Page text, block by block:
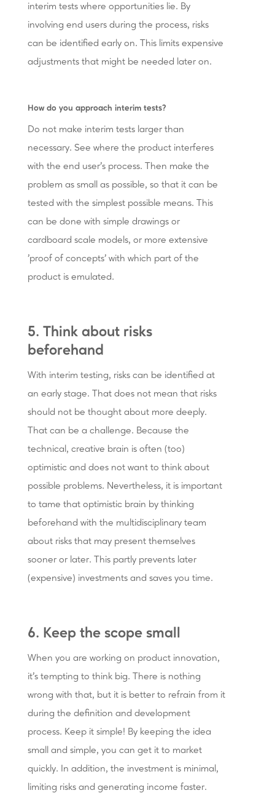
interim tests where opportunities lie. By
involving end users during the process, risks
can be identified early on. This limits expensive
adjustments that might be needed later on.
How do you approach interim tests?
Do not make interim tests larger than
necessary. See where the product interferes
with the end user's process. Then make the
problem as small as possible, so that it can be
tested with the simplest possible means. This
can be done with simple drawings or
cardboard scale models, or more extensive
'proof of concepts' with which part of the
product is emulated.
5. Think about risks
beforehand
With interim testing, risks can be identified at
an early stage. That does not mean that risks
should not be thought about more deeply.
That can be a challenge. Because the
technical, creative brain is often (too)
optimistic and does not want to think about
possible problems. Nevertheless, it is important
to tame that optimistic brain by thinking
beforehand with the multidisciplinary team
about risks that may present themselves
sooner or later. This partly prevents later
(expensive) investments and saves you time.
6. Keep the scope small
When you are working on product innovation,
it's tempting to think big. There is nothing
wrong with that, but it is better to refrain from it
during the definition and development
process. Keep it simple! By keeping the idea
small and simple, you can get it to market
quickly. In addition, the investment is minimal,
limiting risks and generating income faster.